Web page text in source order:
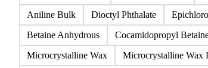
Aniline Bulk
Dioctyl Phthalate
Betaine Anhydrous
Cocamidopropyl
Microcrystalline Wax
Microcrystalline Wax